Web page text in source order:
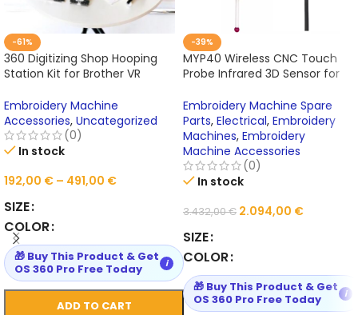
-61%
360 Digitizing Shop Hooping
Station Kit for Brother VR
PR655 PR670E PR680W PR1000E
PR1050X PR1055X
Embroidery Machine
Accessories, Uncategorized
(0)
In stock
192,00 € – 491,00 €
SIZE
COLOR
ADD TO CART
🎁 Buy This Product & Get
OS 360 Pro Free Today
i
-39%
MYP40 Wireless CNC Touch
Probe Infrared 3D Sensor for
Centers
Embroidery Machine Spare
Parts, Electrical, Embroidery
Machines, Embroidery
Machine Accessories
(0)
In stock
3.432,00€ 2.094,00 €
SIZE
COLOR
🎁 Buy This Product & Get
OS 360 Pro Free Today
i